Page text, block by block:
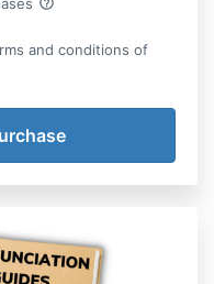
and conditions of